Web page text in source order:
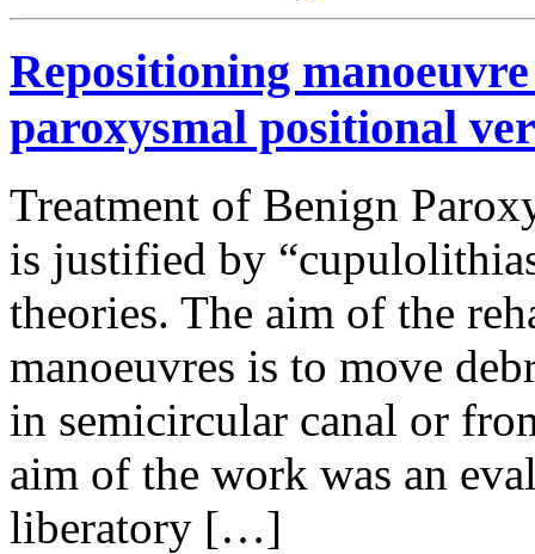
Repositioning
paroxysmal positional
Treatment of Benign
is justified by
theories. The aim of the
manoeuvres is to move
in semicircular canal or
aim of the work was an
liberatory […]